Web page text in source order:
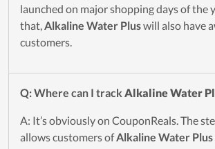
launched on major shopping days of the
that,Alkaline Water Pluswill also have
customers.
Q: Where can I track Alkaline Water
A: It’s obviously on CouponReals. The
allows customers ofAlkaline Water Plus